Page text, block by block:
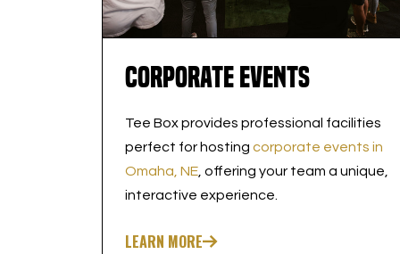
Corporate Events
Tee Box provides professional facilities
perfect for hosting corporate events in
Omaha, NE, offering your team a unique,
interactive experience.
LEARN MORE